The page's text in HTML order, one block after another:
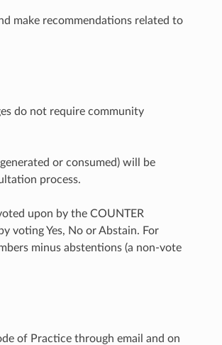
make recommendations related to
do not require community
or consumed) will be
process.
upon by the COUNTER
voting Yes, No or Abstain. For
minus abstentions (a non-vote
of Practice through email and on